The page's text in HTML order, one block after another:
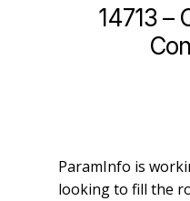
14713 –
ParamInfo is
looking to fill the